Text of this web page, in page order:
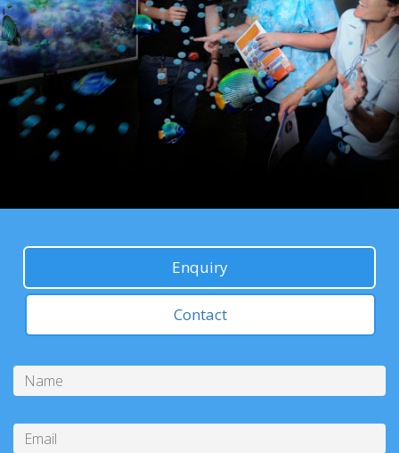
Enquiry
Contact
Name
Email
Please
enter
the